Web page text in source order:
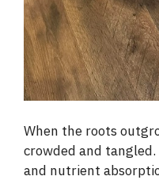
When the roots
crowded and
and nutrient